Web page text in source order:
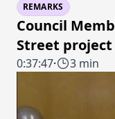
REMARKS
Council
Street
0:37:47· 3 min